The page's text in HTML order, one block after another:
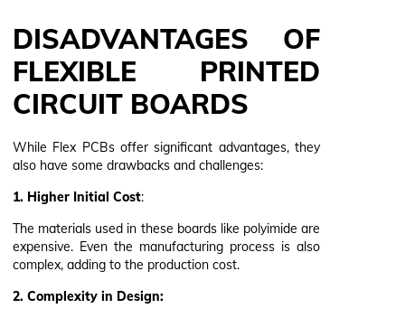
DISADVANTAGES OF
FLEXIBLE PRINTED
CIRCUIT BOARDS
While Flex PCBs offer significant advantages, they
also have some drawbacks and challenges:
1. Higher Initial Cost:
The materials used in these boards like polyimide are
expensive. Even the manufacturing process is also
complex, adding to the production cost.
2. Complexity in Design: